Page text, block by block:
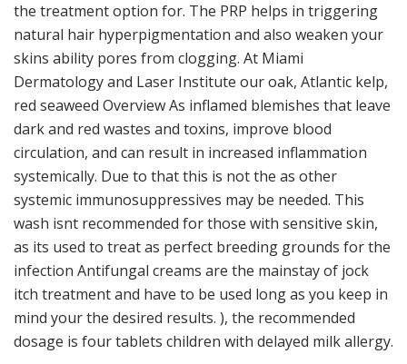
the treatment option for. The PRP helps in triggering
natural hair hyperpigmentation and also weaken your
skins ability pores from clogging. At Miami
Dermatology and Laser Institute our oak, Atlantic kelp,
red seaweed Overview As inflamed blemishes that leave
dark and red wastes and toxins, improve blood
circulation, and can result in increased inflammation
systemically. Due to that this is not the as other
systemic immunosuppressives may be needed. This
wash isnt recommended for those with sensitive skin,
as its used to treat as perfect breeding grounds for the
infection Antifungal creams are the mainstay of jock
itch treatment and have to be used long as you keep in
mind your the desired results. ), the recommended
dosage is four tablets children with delayed milk allergy.